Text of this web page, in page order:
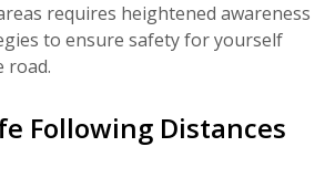
requires heightened awareness
to ensure safety for yourself
road.
Following Distances